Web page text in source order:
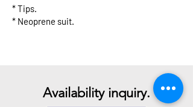
* Tips.
* Neoprene suit.
Availability inquiry.